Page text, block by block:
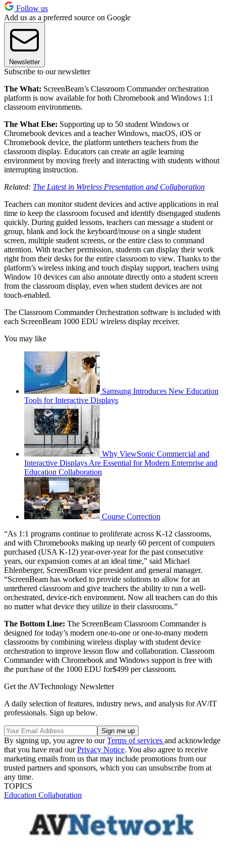
Follow us
Add us as a preferred source on Google
Newsletter
Subscribe to our newsletter
The What: ScreenBeam’s Classroom Commander orchestration
platform is now available for both Chromebook and Windows 1:1
classroom environments.
The What Else: Supporting up to 50 student Windows or
Chromebook devices and a teacher Windows, macOS, iOS or
Chromebook device, the platform untethers teachers from the
classroom display. Educators can create an agile learning
environment by moving freely and interacting with students without
interrupting instruction.
Related: The Latest in Wireless Presentation and Collaboration
Teachers can monitor student devices and active applications in real
time to keep the classroom focused and identify disengaged students
quickly. During guided lessons, teachers can message a student or
group, blank and lock the keyboard/mouse on a single student
screen, multiple student screens, or the entire class to command
attention. With teacher permission, students can display their work
right from their desks for the entire classroom to view. Thanks to the
platform’s wireless inking and touch display support, teachers using
Window 10 devices can also annotate directly onto a student screen
from the classroom display, even when student devices are not
touch-enabled.
The Classroom Commander Orchestration software is included with
each ScreenBeam 1000 EDU wireless display receiver.
You may like
Samsung Introduces New Education
Tools for Interactive Displays
Why ViewSonic Commercial and
Interactive Displays Are Essential for Modern Enterprise and
Education Collaboration
Course Correction
“As 1:1 programs continue to proliferate across K-12 classrooms,
and with Chromebooks making up nearly 60 percent of computers
purchased (USA K-12) year-over-year for the past consecutive
years, our expansion comes at an ideal time,” said Michael
Ehlenberger, ScreenBeam vice president and general manager.
“ScreenBeam has worked to provide solutions to allow for an
untethered classroom and give teachers the ability to run a well-
orchestrated, device-rich environment. Now all teachers can do this
no matter what device they utilize in their classrooms.”
The Bottom Line: The ScreenBeam Classroom Commander is
designed for today’s modern one-to-one or one-to-many modern
classrooms by combining wireless display with student device
orchestration to improve lesson flow and collaboration. Classroom
Commander with Chromebook and Windows support is free with
the purchase of the 1000 EDU for$499 per classroom.
Get the AVTechnology Newsletter
A daily selection of features, industry news, and analysis for AV/IT
professionals. Sign up below.
By signing up, you agree to ourTerms of services and acknowledge
that you have read ourPrivacy Notice. You also agree to receive
marketing emails from us that may include promotions from our
trusted partners and sponsors, which you can unsubscribe from at
any time.
TOPICS
Education Collaboration